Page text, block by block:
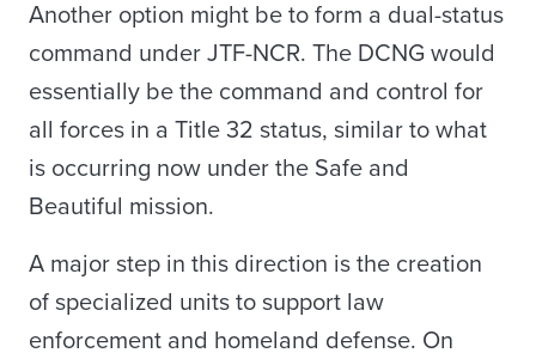
Another option might be to form a dual-status
command under JTF-NCR. The DCNG would
essentially be the command and control for
all forces in a Title 32 status, similar to what
is occurring now under the Safe and
Beautiful mission.
A major step in this direction is the creation
of specialized units to support law
enforcement and homeland defense. On